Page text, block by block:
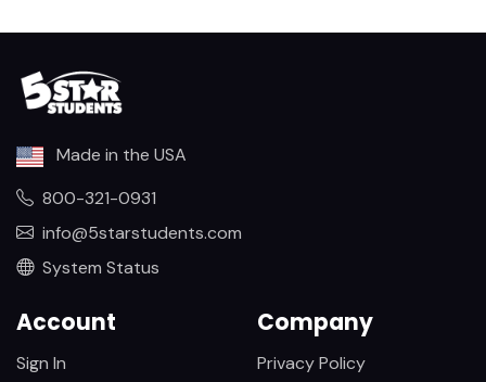
Made in the USA
800-321-0931
info@5starstudents.com
System Status
Account
Sign In
Company
Privacy Policy